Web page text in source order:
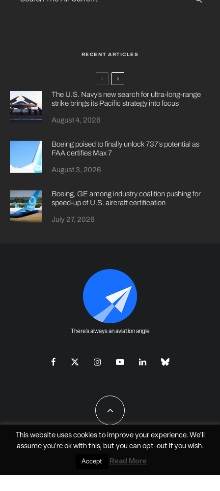
RECENT ARTICLES
The U.S. Navy’s new search for ultra-long-range
strike brings its Pacific strategy into focus
August 4, 2026
Boeing poised to finally unlock 737’s potential as
FAA certifies Max 7
August 3, 2026
Boeing, GE among industry coalition pushing for
speed-up of U.S. aircraft certification
July 27, 2026
There's always an aviation angle
All Rights Reserved - JAO Aero Media LLC
This website uses cookies to improve your experience. We'll
assume you're ok with this, but you can opt-outif you wish.
Accept Read More